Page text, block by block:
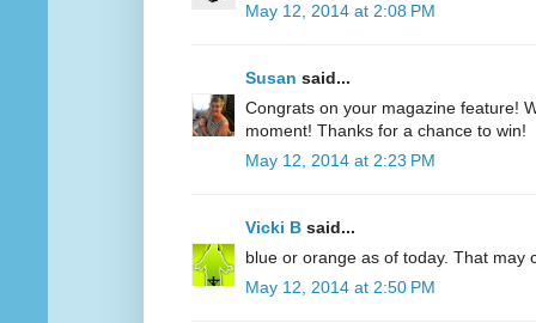
May 12, 2014 at 2:08 PM
Susan said...
Congrats on your magazine feature!
moment! Thanks for a chance to win!
May 12, 2014 at 2:23 PM
Vicki B said...
blue or orange as of today. That may
May 12, 2014 at 2:50 PM